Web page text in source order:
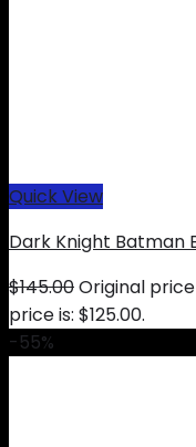
Quick View
Dark Knight Batman
$145.00Original price
price is: $125.00.
-55%